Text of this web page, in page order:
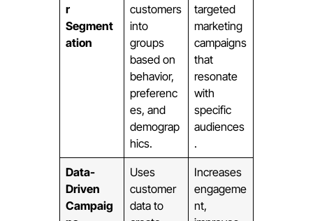
r
Segment
ation
customers
into
groups
based on
behavior,
preferenc
es, and
demograp
hics.
targeted
marketing
campaigns
that
resonate
with
specific
audiences
.
Data-
Driven
Campaig
Uses
customer
data to
Increases
engageme
nt,